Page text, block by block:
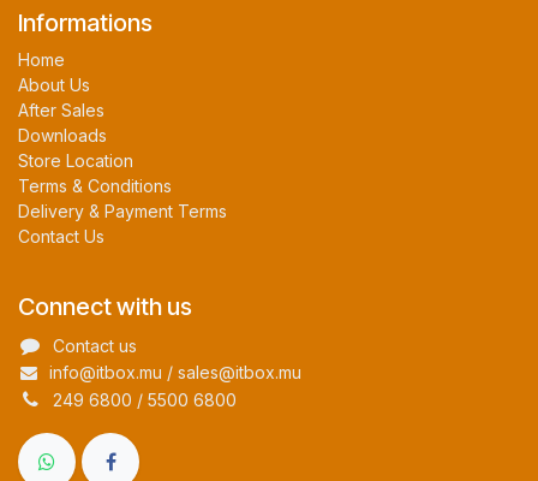
Informations
Home
About Us
After Sales
Downloads
Store Location
Terms & Conditions
Delivery & Payment Terms
Contact Us
Connect with us
Contact us
info@itbox.mu / sales@itbox.mu
249 6800 / 5500 6800